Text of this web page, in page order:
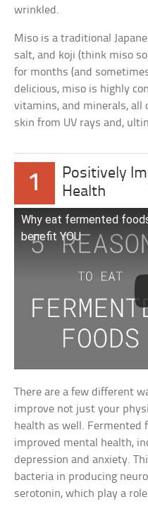
wrinkled.
Miso is a traditional
salt, and koji (think miso
for months (and
delicious, miso is highly
vitamins, and minerals, all
skin from UV rays and,
1
Positively
Health
Why eat fermented
benefit YOU
There are a few different
improve not just your
health as well. Fermented
improved mental health,
depression and anxiety.
bacteria in producing
serotonin, which play a